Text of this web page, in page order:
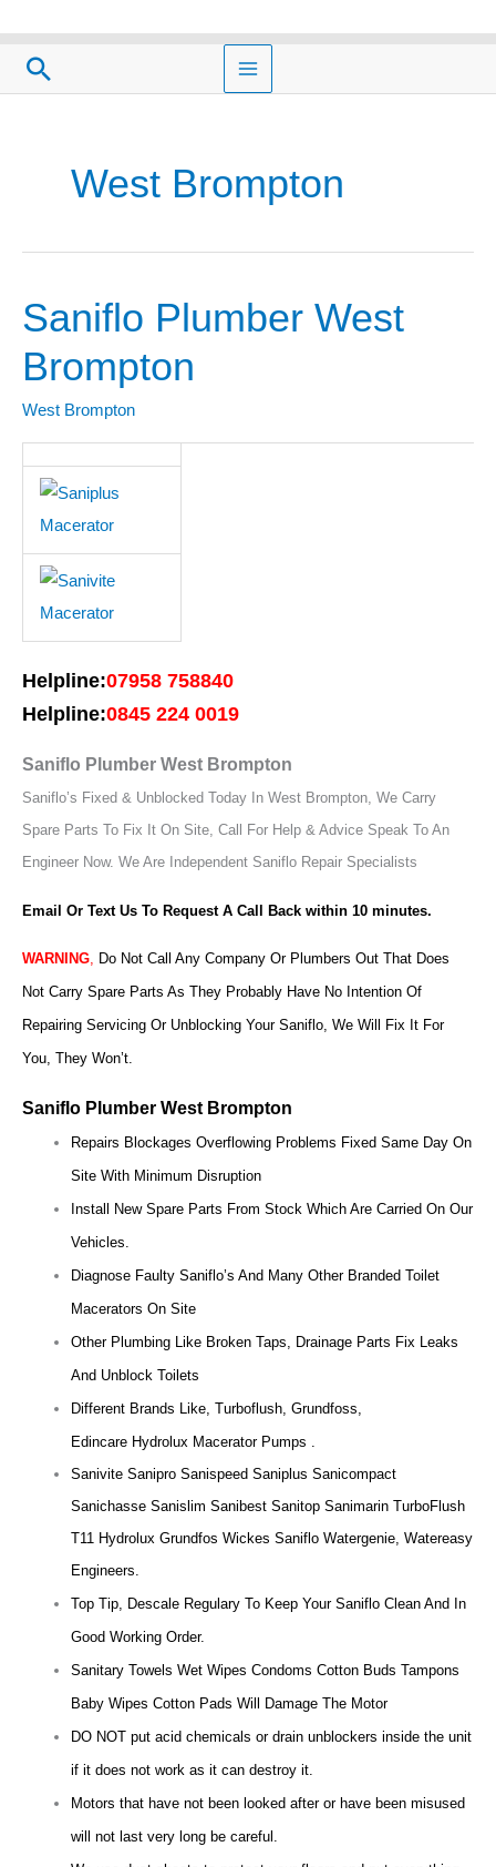
contentSearch
West Brompton
Saniflo Plumber West
Brompton
West Brompton
Helpline:07958 758840
Helpline:0845 224 0019
Saniflo Plumber West Brompton
Saniflo’s Fixed & Unblocked Today In West Brompton, We Carry
Spare Parts To Fix It On Site, Call For Help & Advice Speak To An
Engineer Now. We Are Independent Saniflo Repair Specialists
Email Or Text Us To Request A Call Back within 10 minutes.
WARNING, Do Not Call Any Company Or Plumbers Out That Does
Not Carry Spare Parts As They Probably Have No Intention Of
Repairing Servicing Or Unblocking Your Saniflo, We Will Fix It For
You, They Won’t.
Saniflo Plumber West Brompton
Repairs Blockages Overflowing Problems Fixed Same Day On
Site With Minimum Disruption
Install New Spare Parts From Stock Which Are Carried On Our
Vehicles.
Diagnose Faulty Saniflo’s And Many Other Branded Toilet
Macerators On Site
Other Plumbing Like Broken Taps, Drainage Parts Fix Leaks
And Unblock Toilets
Different Brands Like, Turboflush, Grundfoss,
Edincare Hydrolux Macerator Pumps .
Sanivite Sanipro Sanispeed Saniplus Sanicompact
Sanichasse Sanislim Sanibest Sanitop Sanimarin TurboFlush
T11 Hydrolux Grundfos Wickes Saniflo Watergenie, Watereasy
Engineers.
Top Tip, Descale Regulary To Keep Your Saniflo Clean And In
Good Working Order.
Sanitary Towels Wet Wipes Condoms Cotton Buds Tampons
Baby Wipes Cotton Pads Will Damage The Motor
DO NOT put acid chemicals or drain unblockers inside the unit
if it does not work as it can destroy it.
Motors that have not been looked after or have been misused
will not last very long be careful.
Saniflo
West
Brompton